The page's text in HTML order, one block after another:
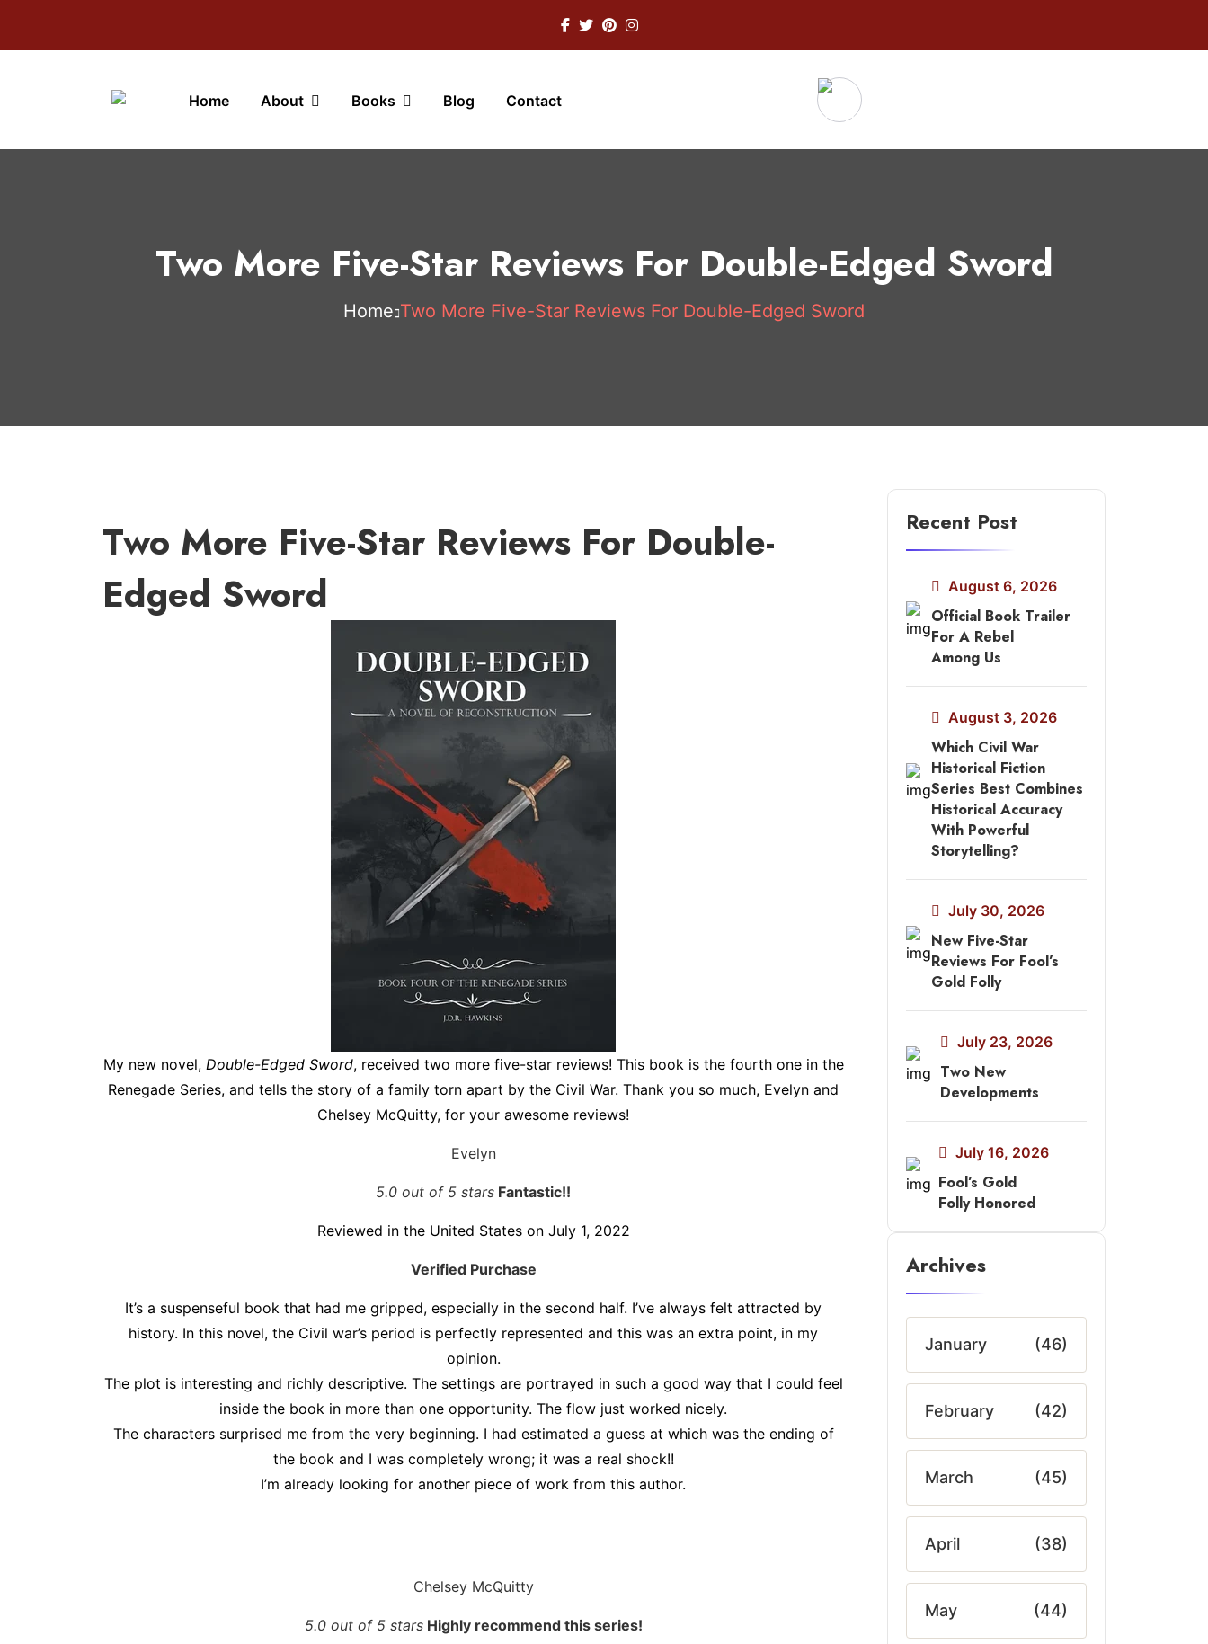
Home About Books Blog Contact
Two More Five-Star Reviews For Double-Edged Sword
Home Two More Five-Star Reviews For Double-Edged Sword
Two More Five-Star Reviews For Double-
Edged Sword
My new novel, Double-Edged Sword, received two more five-star reviews! This book is the fourth one in the
Renegade Series, and tells the story of a family torn apart by the Civil War. Thank you so much, Evelyn and
Chelsey McQuitty, for your awesome reviews!
Evelyn
5.0 out of 5 stars Fantastic!!
Reviewed in the United States on July 1, 2022
Verified Purchase
It’s a suspenseful book that had me gripped, especially in the second half. I’ve always felt attracted by
history. In this novel, the Civil war’s period is perfectly represented and this was an extra point, in my
opinion.
The plot is interesting and richly descriptive. The settings are portrayed in such a good way that I could feel
inside the book in more than one opportunity. The flow just worked nicely.
The characters surprised me from the very beginning. I had estimated a guess at which was the ending of
the book and I was completely wrong; it was a real shock!!
I’m already looking for another piece of work from this author.
Chelsey McQuitty
5.0 out of 5 starsHighly recommend this series!
Recent Post
August 6, 2026
Official Book Trailer
For A Rebel
Among Us
August 3, 2026
Which Civil War
Historical Fiction
Series Best Combines
Historical Accuracy
With Powerful
Storytelling?
July 30, 2026
New Five-Star
Reviews For Fool’s
Gold Folly
July 23, 2026
Two New
Developments
July 16, 2026
Fool’s Gold
Folly Honored
Archives
January (46)
February (42)
March (45)
April (38)
May (44)